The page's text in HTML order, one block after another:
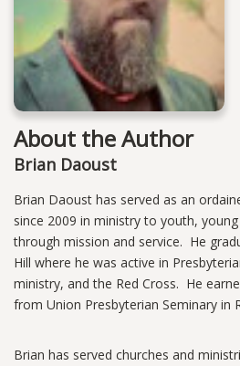
About the Author
Brian Daoust
Brian Daoust has served as an
since 2009 in ministry to youth,
through mission and service. He
Hill where he was active in
ministry, and the Red Cross. He
from Union Presbyterian Seminary in
Brian has served churches and